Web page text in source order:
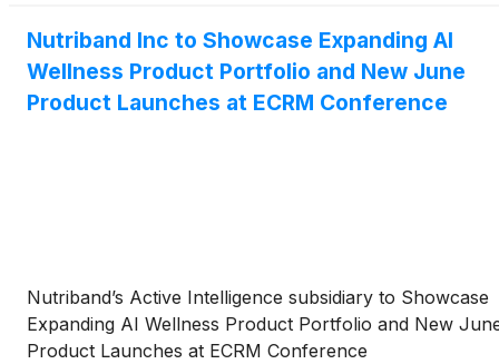
including AI Performance Tape, AI Energy Patches and
AI Sleep as it seeks to expand retail partnerships and
distribution opportunities.
Nutriband Inc to Showcase Expanding AI
Wellness Product Portfolio and New June
Product Launches at ECRM Conference
Nutriband’s Active Intelligence subsidiary to Showcase
Expanding AI Wellness Product Portfolio and New
Product Launches at ECRM Conference